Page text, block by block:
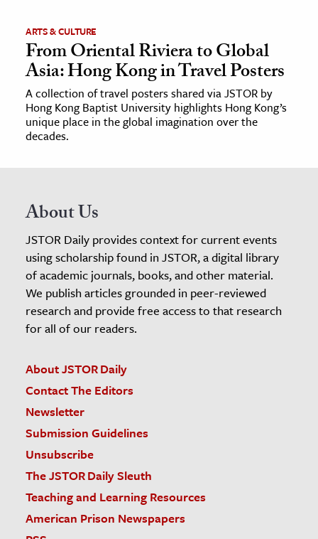
ARTS & CULTURE
From Oriental Riviera to Global
Asia: Hong Kong in Travel Posters
A collection of travel posters shared via JSTOR by
Hong Kong Baptist University highlights Hong Kong’s
unique place in the global imagination over the
decades.
About Us
JSTOR Daily provides context for current events
using scholarship found in JSTOR, a digital library
of academic journals, books, and other material.
We publish articles grounded in peer-reviewed
research and provide free access to that research
for all of our readers.
About JSTOR Daily
Contact The Editors
Newsletter
Submission Guidelines
Unsubscribe
The JSTOR Daily Sleuth
Teaching and Learning Resources
American Prison Newspapers